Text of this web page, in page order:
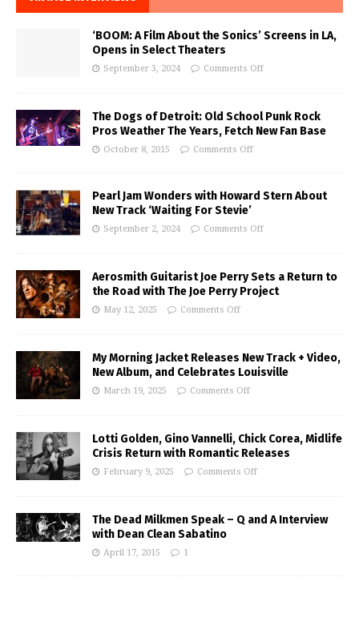
‘BOOM: A Film About the Sonics’ Screens in LA,
Opens in Select Theaters
September 3, 2024 Comments Off
The Dogs of Detroit: Old School Punk Rock
Pros Weather The Years, Fetch New Fan Base
October 8, 2015 Comments Off
Pearl Jam Wonders with Howard Stern About
New Track ‘Waiting For Stevie’
September 2, 2024 Comments Off
Aerosmith Guitarist Joe Perry Sets a Return to
the Road with The Joe Perry Project
May 12, 2025 Comments Off
My Morning Jacket Releases New Track + Video,
New Album, and Celebrates Louisville
March 19, 2025 Comments Off
Lotti Golden, Gino Vannelli, Chick Corea, Midlife
Crisis Return with Romantic Releases
February 9, 2025 Comments Off
The Dead Milkmen Speak – Q and A Interview
with Dean Clean Sabatino
April 17, 2015 1